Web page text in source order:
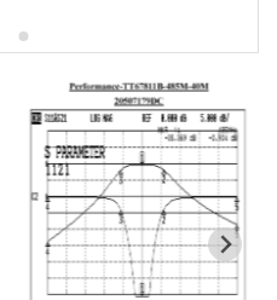
(50 ohm)
(50 ohm)
(50 ohm)
(50 ohm)
(50 ohm)